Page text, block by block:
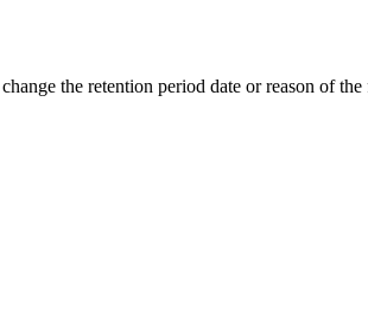
the retention period date or reason of